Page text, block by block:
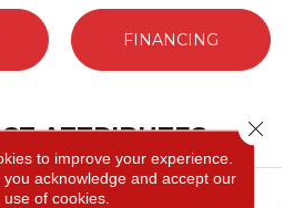
FINANCING
ATTRIBUTES
SOFTSCAPE I 12
to improve your experience.
you acknowledge and accept our
use of cookies.
Close